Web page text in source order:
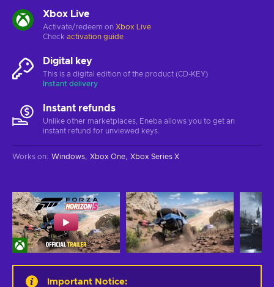
Xbox Live
Activate/redeem on Xbox Live
Check activation guide
Digital key
This is a digital edition of the product (CD-KEY)
Instant delivery
Instant refunds
Unlike other marketplaces, Eneba allows you to get an
instant refund for unviewed keys.
Works on: Windows Xbox One Xbox Series X
Important Notice: